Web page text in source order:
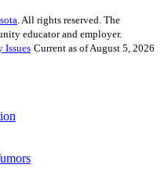
. All rights reserved. The
educator and employer.
Issues Current as of August 5, 2026